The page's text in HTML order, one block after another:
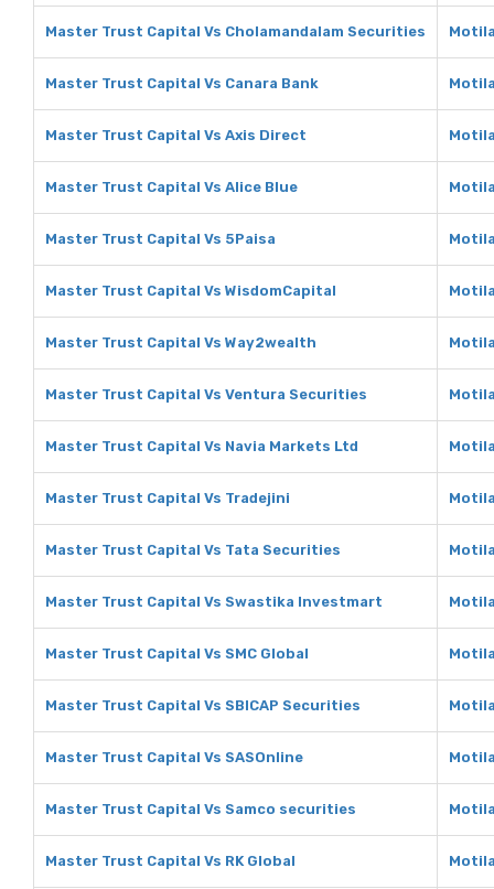
Master Trust Capital Vs Cholamandalam Securities
Master Trust Capital Vs Canara Bank
Master Trust Capital Vs Axis Direct
Master Trust Capital Vs Alice Blue
Master Trust Capital Vs 5Paisa
Master Trust Capital Vs WisdomCapital
Master Trust Capital Vs Way2wealth
Master Trust Capital Vs Ventura Securities
Master Trust Capital Vs Navia Markets Ltd
Master Trust Capital Vs Tradejini
Master Trust Capital Vs Tata Securities
Master Trust Capital Vs Swastika Investmart
Master Trust Capital Vs SMC Global
Master Trust Capital Vs SBICAP Securities
Master Trust Capital Vs SASOnline
Master Trust Capital Vs Samco securities
Master Trust Capital Vs RK Global